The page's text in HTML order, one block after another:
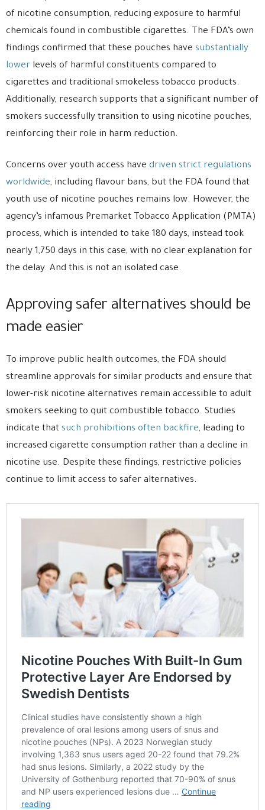
of nicotine consumption, reducing exposure to harmful
chemicals found in combustible cigarettes. The FDA’s own
findings confirmed that these pouches have substantially
lower levels of harmful constituents compared to
cigarettes and traditional smokeless tobacco products.
Additionally, research supports that a significant number of
smokers successfully transition to using nicotine pouches,
reinforcing their role in harm reduction.
Concerns over youth access have driven strict regulations
worldwide, including flavour bans, but the FDA found that
youth use of nicotine pouches remains low. However, the
agency’s infamous Premarket Tobacco Application (PMTA)
process, which is intended to take 180 days, instead took
nearly 1,750 days in this case, with no clear explanation for
the delay. And this is not an isolated case.
Approving safer alternatives should be
made easier
To improve public health outcomes, the FDA should
streamline approvals for similar products and ensure that
lower-risk nicotine alternatives remain accessible to adult
smokers seeking to quit combustible tobacco. Studies
indicate that such prohibitions often backfire, leading to
increased cigarette consumption rather than a decline in
nicotine use. Despite these findings, restrictive policies
continue to limit access to safer alternatives.